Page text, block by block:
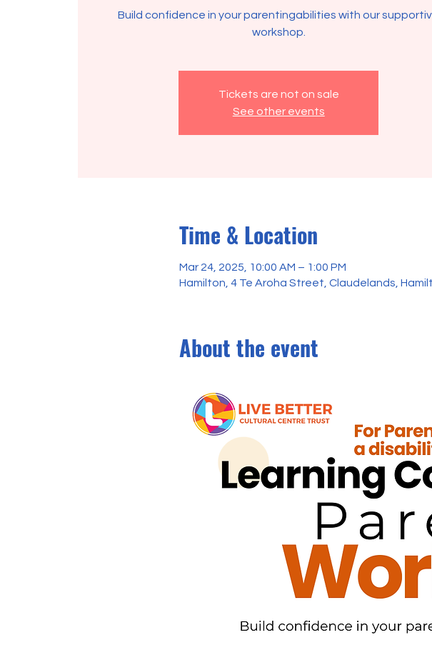
Build confidence in your parentingabilities with our
Tickets are not on sale
See other events
Time & Location
Mar 24, 2025, 10:00 AM – 1:00 PM
Hamilton, 4 Te Aroha Street, Claudelands,
About the event